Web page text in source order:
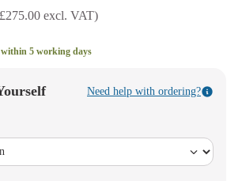
excl. VAT)
within 5 working days
Need help with ordering?